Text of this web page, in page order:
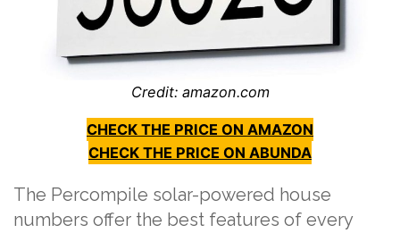
Credit: amazon.com
CHECK THE PRICE ON AMAZON
CHECK THE PRICE ON ABUNDA
The Percompile solar-powered house
numbers offer the best features of every